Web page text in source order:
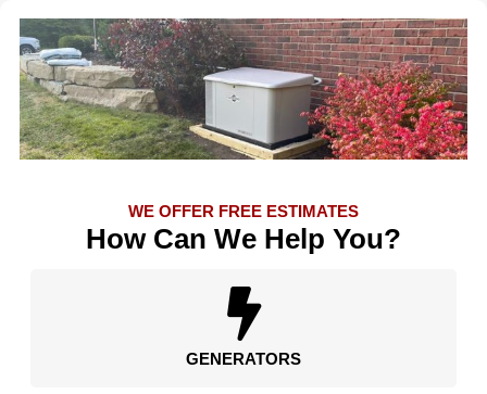
WE OFFER FREE ESTIMATES
How Can We Help You?
GENERATORS